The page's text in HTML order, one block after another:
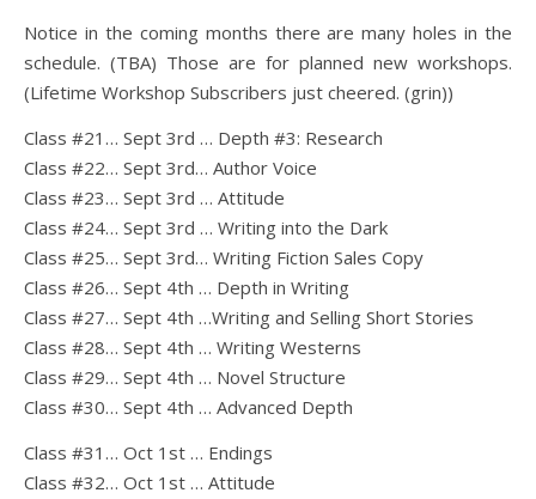
Notice in the coming months there are many holes in the
schedule. (TBA) Those are for planned new workshops.
(Lifetime Workshop Subscribers just cheered. (grin))
Class #21… Sept 3rd … Depth #3: Research
Class #22… Sept 3rd… Author Voice
Class #23… Sept 3rd … Attitude
Class #24… Sept 3rd … Writing into the Dark
Class #25… Sept 3rd… Writing Fiction Sales Copy
Class #26… Sept 4th … Depth in Writing
Class #27… Sept 4th …Writing and Selling Short Stories
Class #28… Sept 4th … Writing Westerns
Class #29… Sept 4th … Novel Structure
Class #30… Sept 4th … Advanced Depth
Class #31… Oct 1st … Endings
Class #32… Oct 1st … Attitude